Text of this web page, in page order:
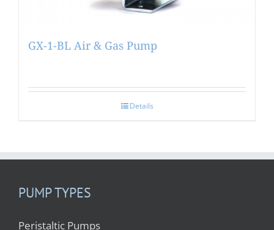
GX-1-BL Air & Gas Pump
Details
PUMP TYPES
Peristaltic Pumps